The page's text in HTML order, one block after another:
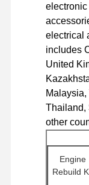
Home
electrical
includes
United
Thailand,
other
Engine
Rebuild